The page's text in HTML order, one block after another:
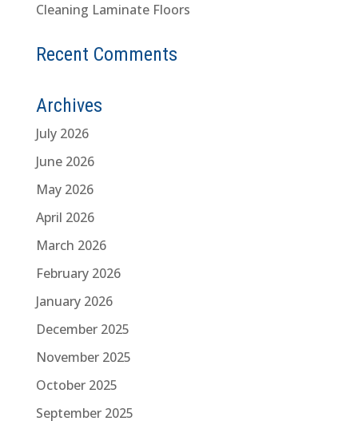
Cleaning Laminate Floors
Recent Comments
Archives
July 2026
June 2026
May 2026
April 2026
March 2026
February 2026
January 2026
December 2025
November 2025
October 2025
September 2025